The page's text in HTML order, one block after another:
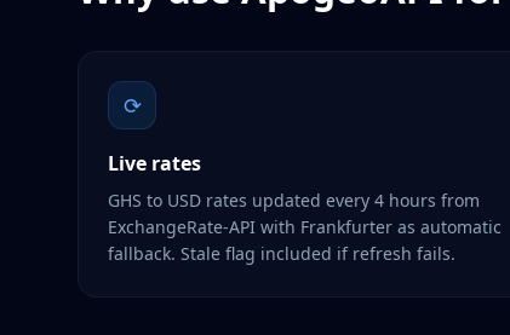
⟳
Live rates
GHS to USD rates updated every 4 hours from
ExchangeRate-API with Frankfurter as automatic
fallback. Stale flag included if refresh fails.